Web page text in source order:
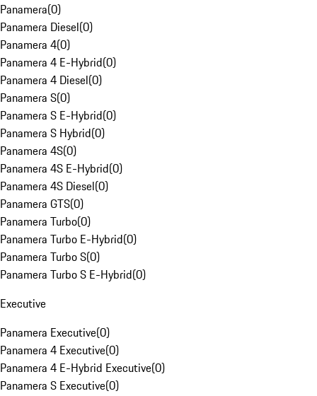
Panamera(0)
Panamera Diesel(0)
Panamera 4(0)
Panamera 4 E-Hybrid(0)
Panamera 4 Diesel(0)
Panamera S(0)
Panamera S E-Hybrid(0)
Panamera S Hybrid(0)
Panamera 4S(0)
Panamera 4S E-Hybrid(0)
Panamera 4S Diesel(0)
Panamera GTS(0)
Panamera Turbo(0)
Panamera Turbo E-Hybrid(0)
Panamera Turbo S(0)
Panamera Turbo S E-Hybrid(0)
Executive
Panamera Executive(0)
Panamera 4 Executive(0)
Panamera 4 E-Hybrid Executive(0)
Panamera S Executive(0)